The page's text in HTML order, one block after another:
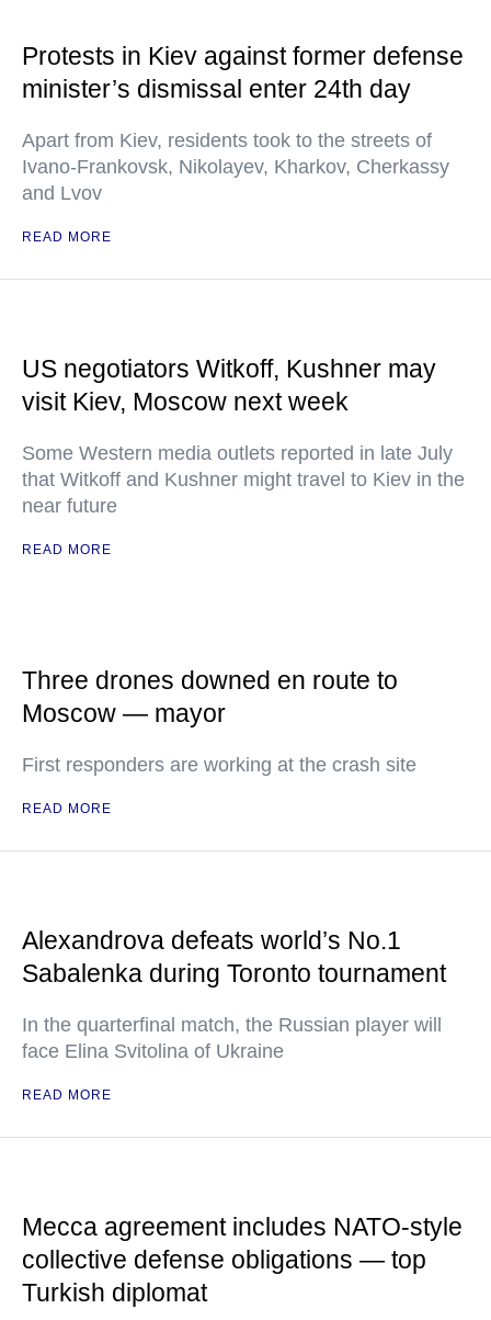
Protests in Kiev against former defense
minister’s dismissal enter 24th day
Apart from Kiev, residents took to the streets of
Ivano-Frankovsk, Nikolayev, Kharkov, Cherkassy
and Lvov
READ MORE
US negotiators Witkoff, Kushner may
visit Kiev, Moscow next week
Some Western media outlets reported in late July
that Witkoff and Kushner might travel to Kiev in the
near future
READ MORE
Three drones downed en route to
Moscow — mayor
First responders are working at the crash site
READ MORE
Alexandrova defeats world’s No.1
Sabalenka during Toronto tournament
In the quarterfinal match, the Russian player will
face Elina Svitolina of Ukraine
READ MORE
Mecca agreement includes NATO-style
collective defense obligations — top
Turkish diplomat